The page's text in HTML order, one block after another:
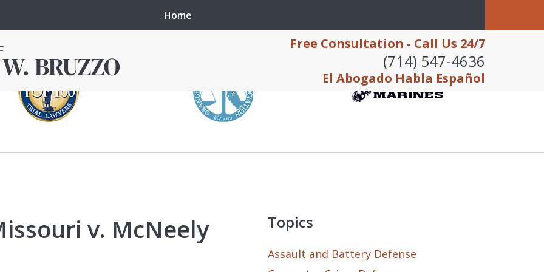
Free Consultation - Call Us 24/7
(714) 547-4636
El Abogado Habla Español
Home
v. McNeely Topics
Assault and Battery Defense